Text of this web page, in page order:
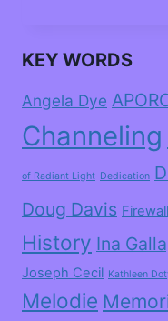
KEY WORDS
Angela Dye
Channeling
of Radiant Light Dedication
Doug Davis
History Ina
Joseph Cecil Kathleen
Melodie